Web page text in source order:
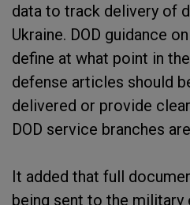
data to track delivery of
Ukraine. DOD guidance
define at what point in
defense articles should
delivered or provide
DOD service branches
It added that full
being sent to the military